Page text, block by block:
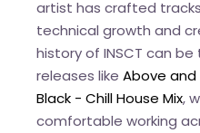
artist has crafted
technical growth and
history of INSCT can
releases likeAbove and
Black - Chill House Mix,
comfortable working